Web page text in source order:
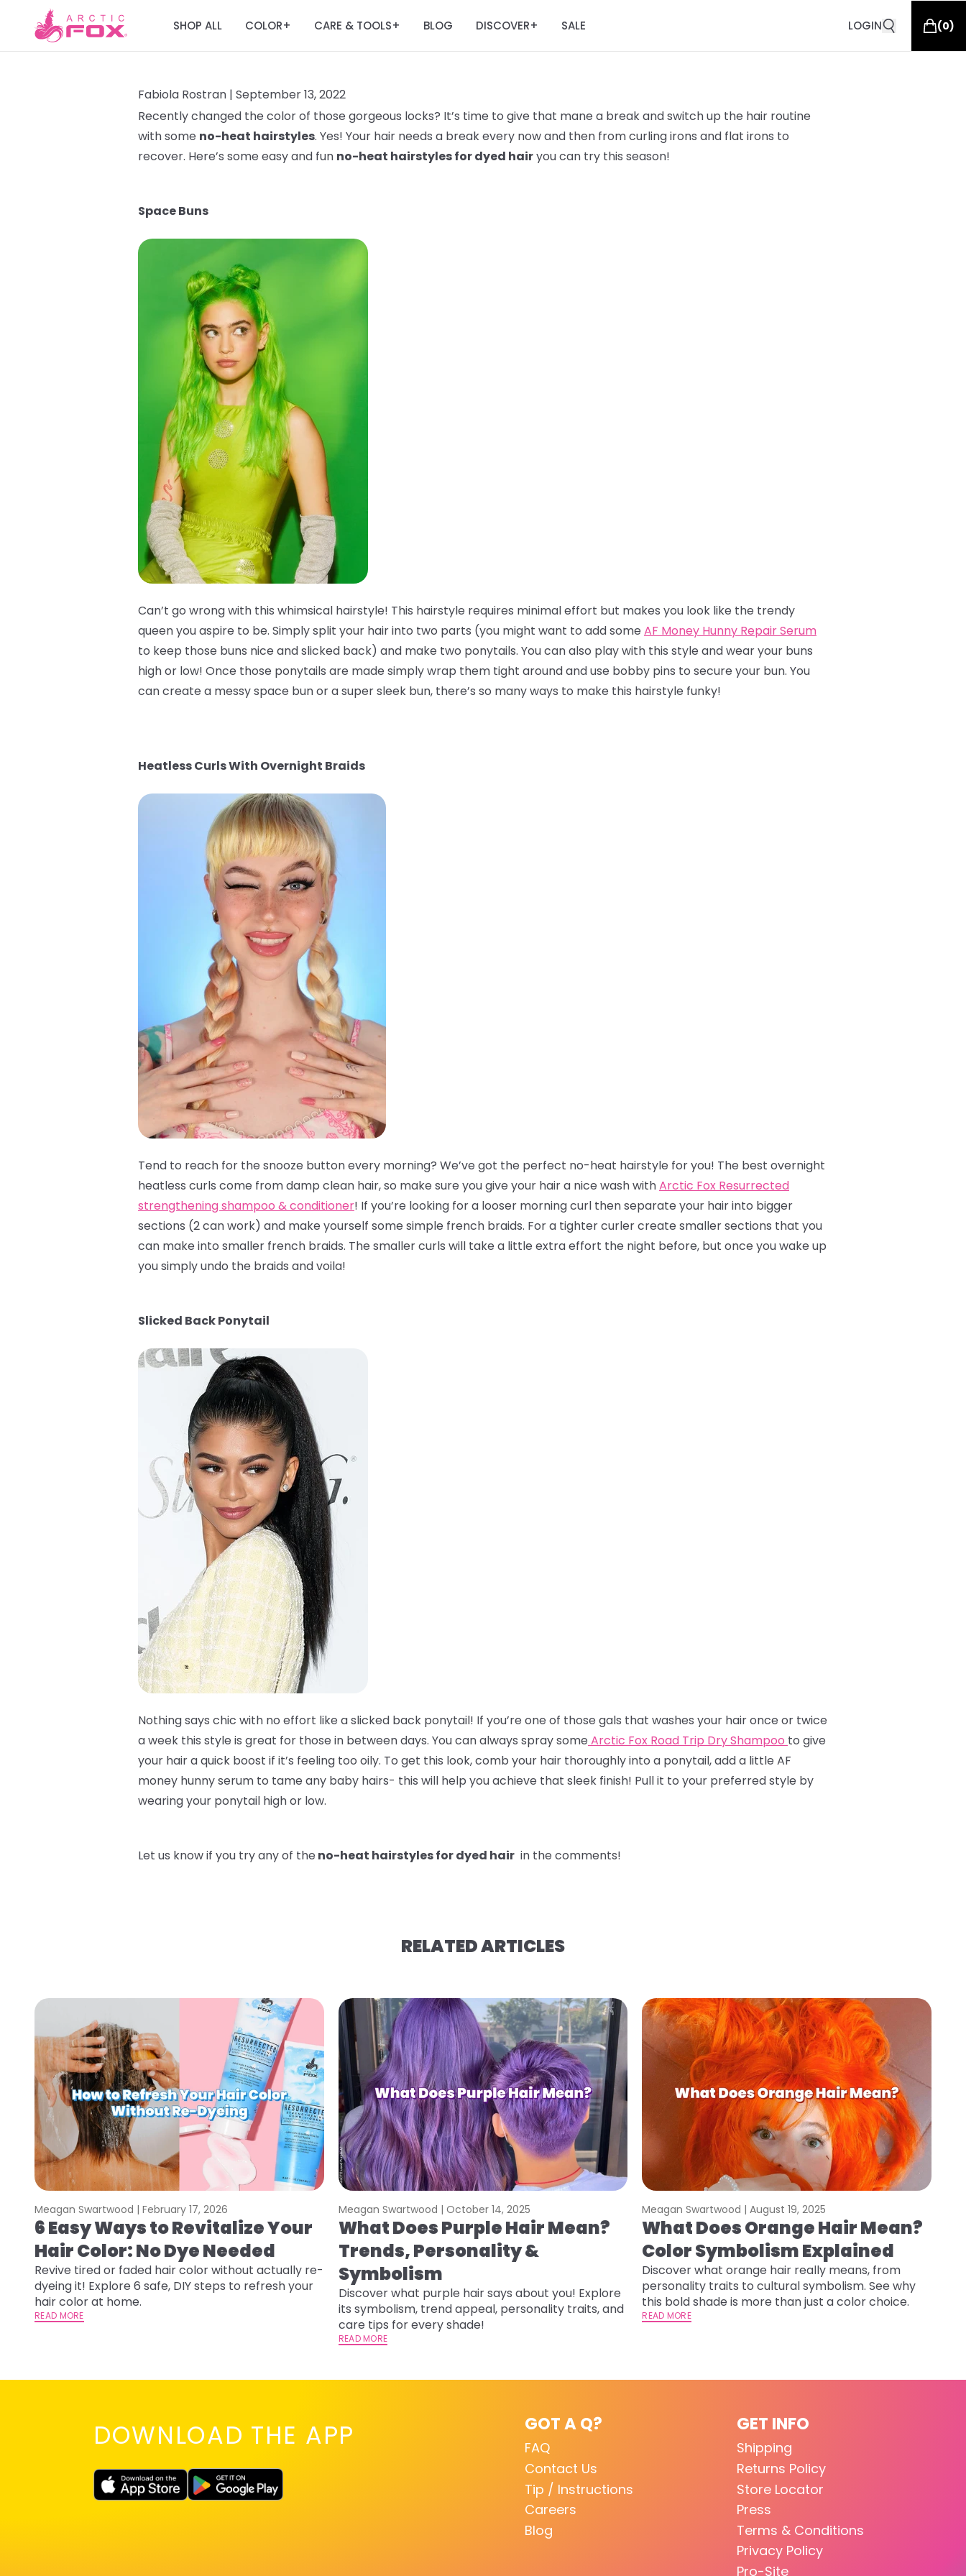
SHOP ALL COLOR+ CARE & TOOLS+ BLOG DISCOVER+ SALE LOGIN (0)
Fabiola Rostran | September 13, 2022
Recently changed the color of those gorgeous locks? It’s time to give that mane a break and switch up the hair routine
with some no-heat hairstyles. Yes! Your hair needs a break every now and then from curling irons and flat irons to
recover. Here’s some easy and fun no-heat hairstyles for dyed hairyou can try this season!
Space Buns
Can’t go wrong with this whimsical hairstyle! This hairstyle requires minimal effort but makes you look like the trendy
queen you aspire to be. Simply split your hair into two parts (you might want to add some AF Money Hunny Repair Serum
to keep those buns nice and slicked back) and make two ponytails. You can also play with this style and wear your buns
high or low! Once those ponytails are made simply wrap them tight around and use bobby pins to secure your bun. You
can create a messy space bun or a super sleek bun, there’s so many ways to make this hairstyle funky!
Heatless Curls With Overnight Braids
Tend to reach for the snooze button every morning? We’ve got the perfect no-heat hairstyle for you! The best overnight
heatless curls come from damp clean hair, so make sure you give your hair a nice wash withArctic Fox Resurrected
strengthening shampoo & conditioner! If you’re looking for a looser morning curl then separate your hair into bigger
sections (2 can work) and make yourself some simple french braids. For a tighter curler create smaller sections that you
can make into smaller french braids. The smaller curls will take a little extra effort the night before, but once you wake up
you simply undo the braids and voila!
Slicked Back Ponytail
Nothing says chic with no effort like a slicked back ponytail! If you’re one of those gals that washes your hair once or twice
a week this style is great for those in between days. You can always spray some Arctic Fox Road Trip Dry Shampoo to give
your hair a quick boost if it’s feeling too oily. To get this look, comb your hair thoroughly into a ponytail, add a little AF
money hunny serum to tame any baby hairs- this will help you achieve that sleek finish! Pull it to your preferred style by
wearing your ponytail high or low.
Let us know if you try any of the no-heat hairstyles for dyed hair in the comments!
RELATED ARTICLES
Meagan Swartwood | February 17, 2026
6 Easy Ways to Revitalize Your
Hair Color: No Dye Needed
Revive tired or faded hair color without actually re-
dyeing it! Explore 6 safe, DIY steps to refresh your
hair color at home.
READ MORE
Meagan Swartwood | October 14, 2025
What Does Purple Hair Mean?
Trends, Personality &
Symbolism
Discover what purple hair says about you! Explore
its symbolism, trend appeal, personality traits, and
care tips for every shade!
READ MORE
Meagan Swartwood |August 19, 2025
What Does Orange Hair Mean?
Color Symbolism Explained
Discover what orange hair really means, from
personality traits to cultural symbolism. See why
this bold shade is more than just a color choice.
READ MORE
DOWNLOAD THE APP GOT A Q?
FAQ
Contact Us
Tip / Instructions
Careers
Blog
GET INFO
Shipping
Returns Policy
Store Locator
Press
Terms & Conditions
Privacy Policy
Pro-Site